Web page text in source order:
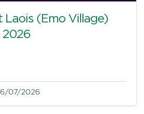
Laois (Emo Village)
2026
07/2026